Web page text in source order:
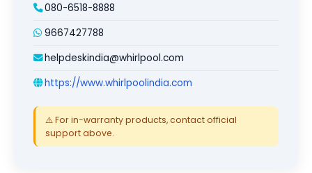
080-6518-8888
9667427788
helpdeskindia@whirlpool.com
https://www.whirlpoolindia.com
⚠️ For in-warranty products, contact official
support above.